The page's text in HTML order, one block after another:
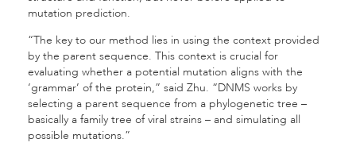
mutation prediction.
“The key to our method lies in using the context provided
by the parent sequence. This context is crucial for
evaluating whether a potential mutation aligns with the
‘grammar’ of the protein,” said Zhu. “DNMS works by
selecting a parent sequence from a phylogenetic tree –
basically a family tree of viral strains – and simulating all
possible mutations.”